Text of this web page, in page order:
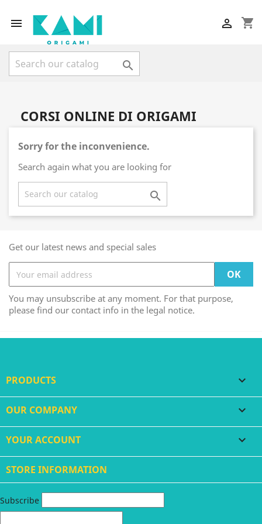
 shopping_cart


CORSI ONLINE DI ORIGAMI
Sorry for the inconvenience.
Search again what you are looking for

Get our latest news and special sales
You may unsubscribe at any moment. For that purpose,
please find our contact info in the legal notice.
PRODUCTS 
OUR COMPANY 
YOUR ACCOUNT 
STORE INFORMATION
Subscribe